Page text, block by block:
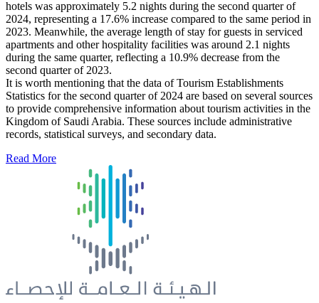
hotels was approximately 5.2 nights during the second quarter of
2024, representing a 17.6% increase compared to the same period in
2023. Meanwhile, the average length of stay for guests in serviced
apartments and other hospitality facilities was around 2.1 nights
during the same quarter, reflecting a 10.9% decrease from the
second quarter of 2023.
It is worth mentioning that the data of Tourism Establishments
Statistics for the second quarter of 2024 are based on several sources
to provide comprehensive information about tourism activities in the
Kingdom of Saudi Arabia. These sources include administrative
records, statistical surveys, and secondary data.
Read More